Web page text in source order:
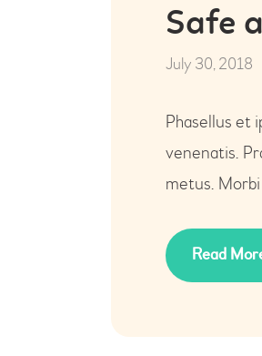
Safe
July 30, 2018
Phasellus et
venenatis.
metus.
Read